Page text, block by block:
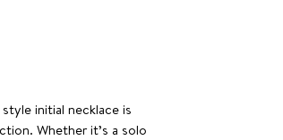
initial necklace is
Whether it’s a solo